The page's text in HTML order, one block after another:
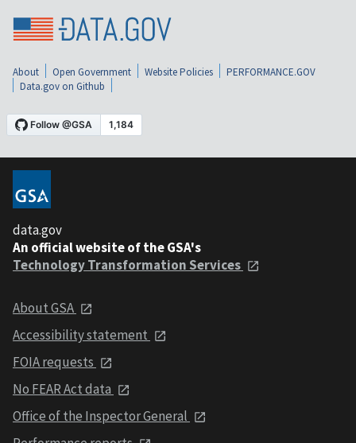
About Open Government Website Policies
PERFORMANCE.GOV
Data.gov on Github
data.gov
An official website of the GSA's
Technology Transformation Services
About GSA
Accessibility statement
FOIA requests
No FEAR Act data
Office of the Inspector General